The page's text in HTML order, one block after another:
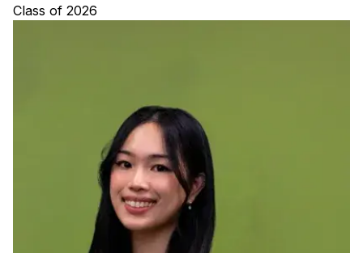
Apply Now
Emphasis Areas
Program Requirements
Resources for Current Ph.D. Students
Masters Programs
Class of 2026